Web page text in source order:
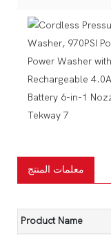
معلمات المنتج
Product Name